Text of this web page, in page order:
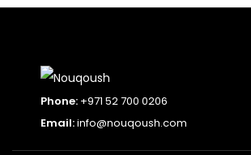
Phone: +971 52 700 0206
Email:info@nouqoush.com